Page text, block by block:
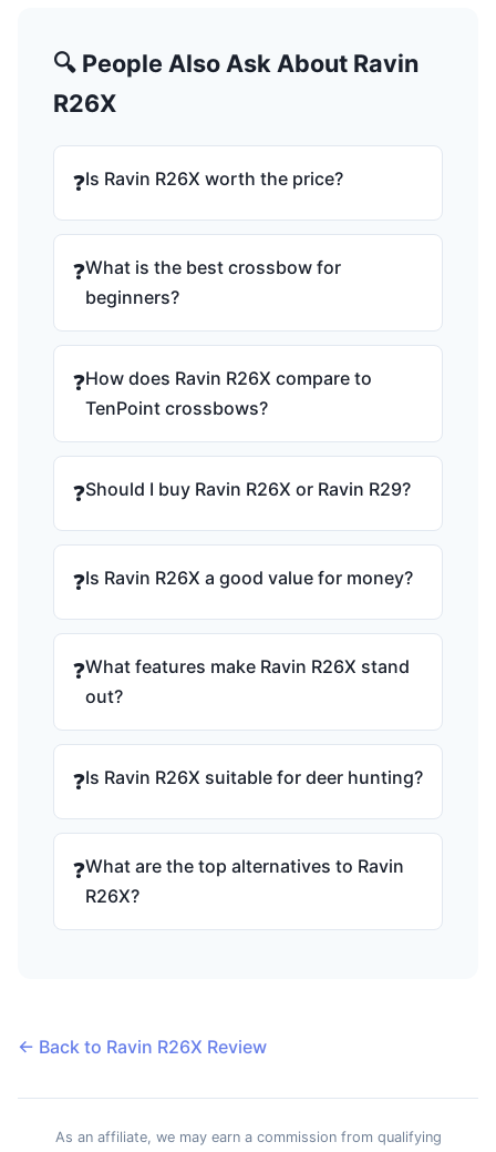
🔍 People Also Ask About Ravin
R26X
❓Is Ravin R26X worth the price?
❓What is the best crossbow for
beginners?
❓How does Ravin R26X compare to
TenPoint crossbows?
❓Should I buy Ravin R26X or Ravin R29?
❓Is Ravin R26X a good value for money?
❓What features make Ravin R26X stand
out?
❓Is Ravin R26X suitable for deer hunting?
❓What are the top alternatives to Ravin
R26X?
← Back to Ravin R26X Review
As an affiliate, we may earn a commission from qualifying